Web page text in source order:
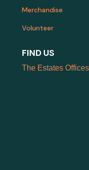
Merchandise
Volunteer
FIND US
The Estates